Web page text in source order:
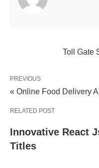
Toll Gate
PREVIOUS
« Online Food Delivery
RELATED POST
Innovative React
Titles